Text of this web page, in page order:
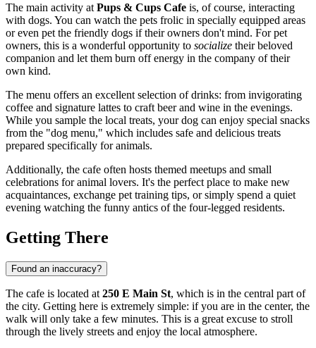
The main activity at Pups & Cups Cafe is, of course, interacting
with dogs. You can watch the pets frolic in specially equipped areas
or even pet the friendly dogs if their owners don't mind. For pet
owners, this is a wonderful opportunity to socialize their beloved
companion and let them burn off energy in the company of their
own kind.
The menu offers an excellent selection of drinks: from invigorating
coffee and signature lattes to craft beer and wine in the evenings.
While you sample the local treats, your dog can enjoy special snacks
from the "dog menu," which includes safe and delicious treats
prepared specifically for animals.
Additionally, the cafe often hosts themed meetups and small
celebrations for animal lovers. It's the perfect place to make new
acquaintances, exchange pet training tips, or simply spend a quiet
evening watching the funny antics of the four-legged residents.
Getting There
Found an inaccuracy?
The cafe is located at 250 E Main St, which is in the central part of
the city. Getting here is extremely simple: if you are in the center, the
walk will only take a few minutes. This is a great excuse to stroll
through the lively streets and enjoy the local atmosphere.